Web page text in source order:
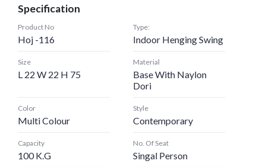
Specification
Product No
Hoj -116
Type:
Indoor Henging Swing
Size
L 22 W 22 H 75
Material
Base With Naylon
Dori
Color
Multi Colour
Style
Contemporary
Capacity
100 K.G
No. Of Seat
Singal Person